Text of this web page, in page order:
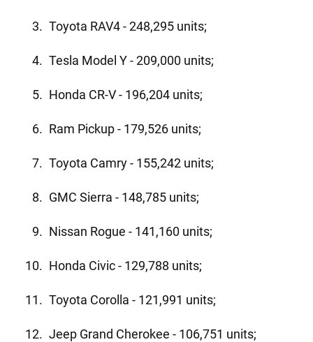
Toyota RAV4 - 248,295 units;
Tesla Model Y - 209,000 units;
Honda CR-V - 196,204 units;
Ram Pickup - 179,526 units;
Toyota Camry - 155,242 units;
GMC Sierra - 148,785 units;
Nissan Rogue - 141,160 units;
Honda Civic - 129,788 units;
Toyota Corolla - 121,991 units;
Jeep Grand Cherokee - 106,751 units;